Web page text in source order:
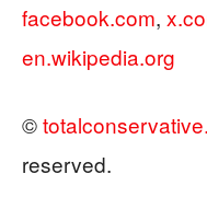
facebook.com,
en.wikipedia.org
©
reserved.